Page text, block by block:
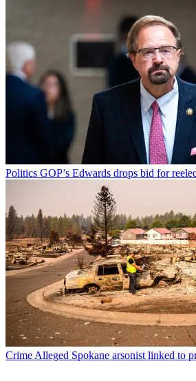
Politics GOP’s Edwards drops bid for
CrimeAlleged Spokane arsonist linked to